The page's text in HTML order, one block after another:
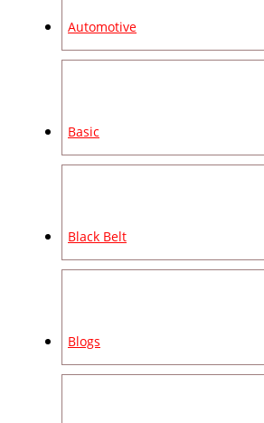
Automotive
Basic
Black Belt
Blogs